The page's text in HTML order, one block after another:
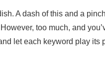
A dash of this and a
too much, and
let each keyword play its